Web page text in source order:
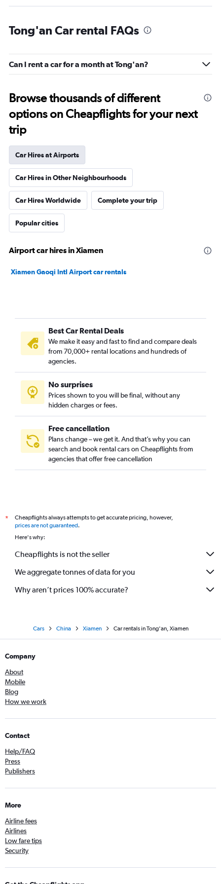
Tong'an Car rental FAQs
Can I rent a car for a month at Tong'an?
Browse thousands of different
options on Cheapflights for your next
trip
Car Hires at Airports
Car Hires in Other Neighbourhoods
Car Hires Worldwide Complete your trip
Popular cities
Airport car hires in Xiamen
Xiamen Gaoqi Intl Airport car rentals
Best Car Rental Deals
We make it easy and fast to find and compare deals
from 70,000+ rental locations and hundreds of
agencies.
No surprises
Prices shown to you will be final, without any
hidden charges or fees.
Free cancellation
Plans change – we get it. And that’s why you can
search and book rental cars on Cheapflights from
agencies that offer free cancellation
*
Cheapflights always attempts to get accurate pricing, however,
prices are not guaranteed.
Here's why:
Cheapflights is not the seller
We aggregate tonnes of data for you
Why aren’t prices 100% accurate?
Cars China Xiamen Car rentals in Tong'an, Xiamen
Company
About
Mobile
Blog
How we work
Contact
Help/FAQ
Press
Publishers
More
Airline fees
Airlines
Low fare tips
Security